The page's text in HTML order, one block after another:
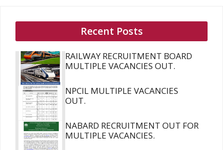
Recent Posts
RAILWAY RECRUITMENT BOARD
MULTIPLE VACANCIES OUT.
NPCIL MULTIPLE VACANCIES
OUT.
NABARD RECRUITMENT OUT FOR
MULTIPLE VACANCIES.